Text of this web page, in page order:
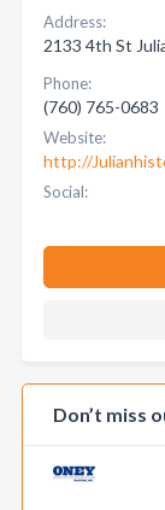
Address:
2133 4th St
Phone:
(760) 765-0683
Website:
http://
Social:
Don’t miss